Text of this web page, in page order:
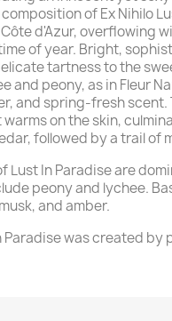
of Ex Nihilo
d'Azur, overflowing
of year. Bright,
tartness to the
and peony, as in Fleur
and spring-fresh scent.
on the skin,
followed by a trail of
Lust In Paradise are
peony and lychee.
and amber.
Paradise was created by